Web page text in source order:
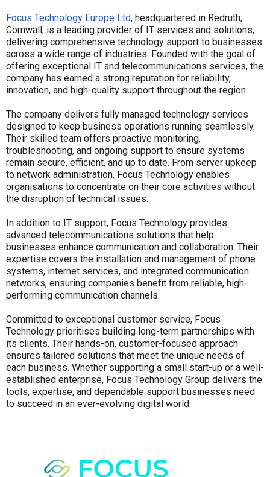
Focus Technology Europe Ltd, headquartered in Redruth,
Cornwall, is a leading provider of IT services and solutions,
delivering comprehensive technology support to businesses
across a wide range of industries. Founded with the goal of
offering exceptional IT and telecommunications services, the
company has earned a strong reputation for reliability,
innovation, and high-quality support throughout the region.
The company delivers fully managed technology services
designed to keep business operations running seamlessly.
Their skilled team offers proactive monitoring,
troubleshooting, and ongoing support to ensure systems
remain secure, efficient, and up to date. From server upkeep
to network administration, Focus Technology enables
organisations to concentrate on their core activities without
the disruption of technical issues.
In addition to IT support, Focus Technology provides
advanced telecommunications solutions that help
businesses enhance communication and collaboration. Their
expertise covers the installation and management of phone
systems, internet services, and integrated communication
networks, ensuring companies benefit from reliable, high-
performing communication channels.
Committed to exceptional customer service, Focus
Technology prioritises building long-term partnerships with
its clients. Their hands-on, customer-focused approach
ensures tailored solutions that meet the unique needs of
each business. Whether supporting a small start-up or a well-
established enterprise, Focus Technology Group delivers the
tools, expertise, and dependable support businesses need
to succeed in an ever-evolving digital world.